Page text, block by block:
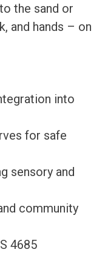
the sand or
and hands – on
into
for safe
sensory and
community
4685